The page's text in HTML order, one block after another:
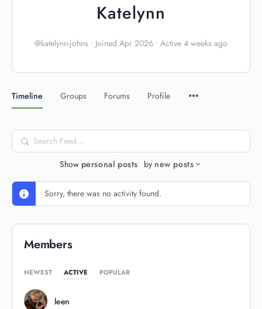
Katelynn
@katelynn-johns • Joined Apr 2026 • Active 4 weeks ago
Timeline Groups Forums Profile
Search
Feed…
Show personal posts by new posts
Sorry, there was no activity found.
Members
NEWEST ACTIVE POPULAR
leen